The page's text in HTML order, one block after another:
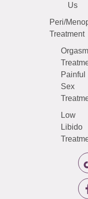
Us
Peri/
Treatment
Orgasm
Painful
Sex
Low
Libido